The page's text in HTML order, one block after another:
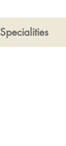
Specialities